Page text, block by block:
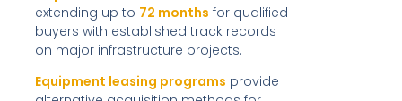
extending up to 72 months for qualified
buyers with established track records
on major infrastructure projects.
Equipment leasing programs provide